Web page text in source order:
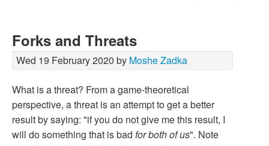
Forks and Threats
Wed 19 February 2020 by Moshe Zadka
What is a threat? From a game-theoretical
perspective, a threat is an attempt to get a better
result by saying: "if you do not give me this result, I
will do something that is bad for both of us". Note